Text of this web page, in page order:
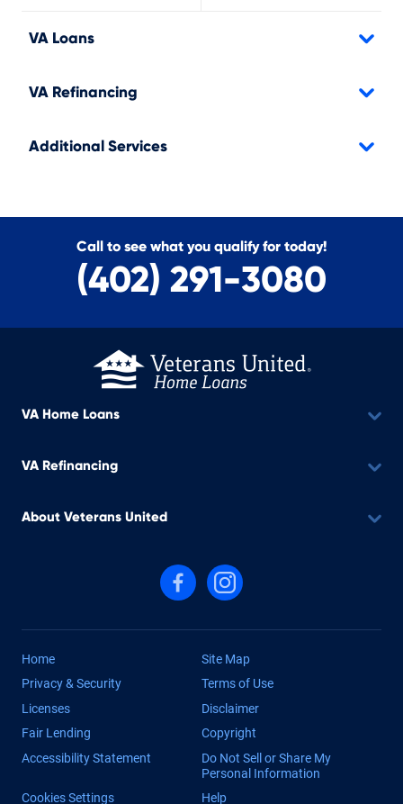
VA Loans
VA Refinancing
Additional Services
Call to see what you qualify for today!
(402) 291-3080
VA Home Loans
VA Refinancing
About Veterans United
Follow us on Facebook
Follow us on Instagram
Home
Site Map
Privacy & Security
Terms of Use
Licenses
Disclaimer
Fair Lending
Copyright
Accessibility Statement
Do Not Sell or Share My
Personal Information
Cookies Settings
Help